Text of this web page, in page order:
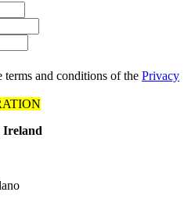
terms and conditions of the Privacy
Ireland